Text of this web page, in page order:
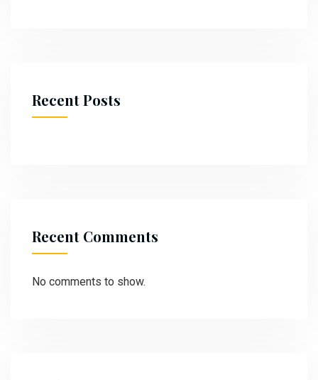
Recent Posts
Recent Comments
No comments to show.